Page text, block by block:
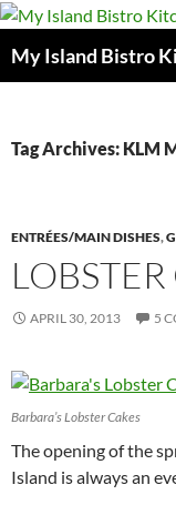
My Island Bistro
Tag Archives: KLM
ENTRÉES/MAIN DISHES,
APRIL 30, 2013 5
Barbara’s Lobster Cakes
The opening of the
Island is always an